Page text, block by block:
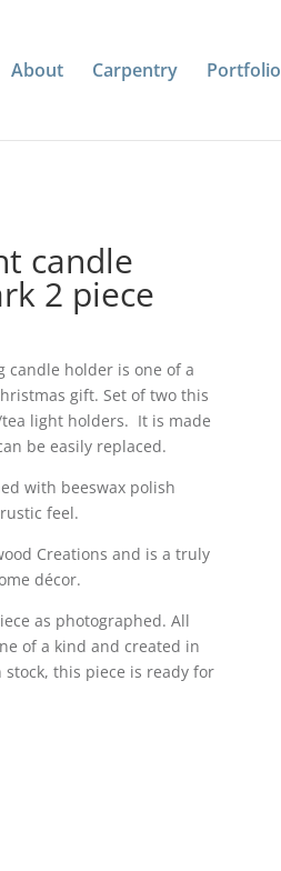
About Carpentry Portfolio
candle
2 piece
candle holder is one of a
gift. Set of two this
light holders. It is made
be easily replaced.
with beeswax polish
feel.
Creations and is a truly
décor.
as photographed. All
of a kind and created in
this piece is ready for